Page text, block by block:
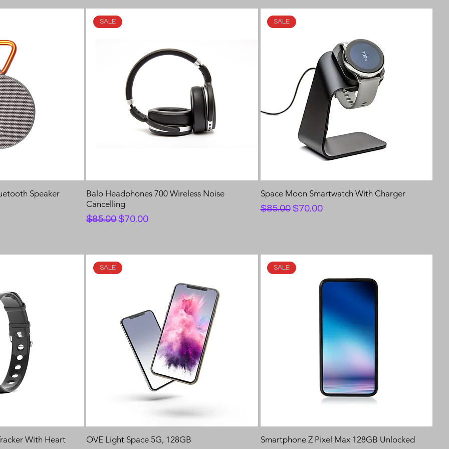
Speaker
SALE
Balo Headphones 700 Wireless Noise
Cancelling
Regular Price
$85.00Sale Price
$70.00
SALE
Space Moon Smartwatch With Charger
Regular Price
$85.00 Sale Price
$70.00
With Heart
SALE
OVE Light Space 5G, 128GB
SALE
Smartphone Z Pixel Max 128GB Unlocked